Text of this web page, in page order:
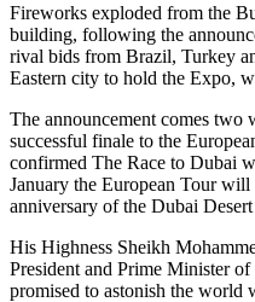
Fireworks exploded from the
building, following the
rival bids from Brazil, Turkey
Eastern city to hold the Expo,
The announcement comes two
successful finale to the
confirmed The Race to Dubai
January the European Tour
anniversary of the Dubai
His Highness Sheikh
President and Prime Minister
promised to astonish the world